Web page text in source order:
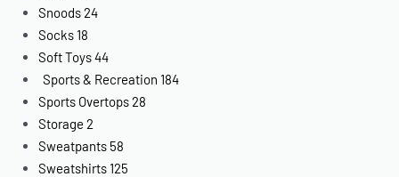
Snoods24
Socks 18
Soft Toys44
Sports & Recreation 184
Sports Overtops28
Storage 2
Sweatpants 58
Sweatshirts 125